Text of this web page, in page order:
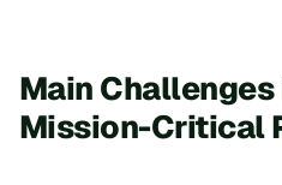
Main
Mission-Critical